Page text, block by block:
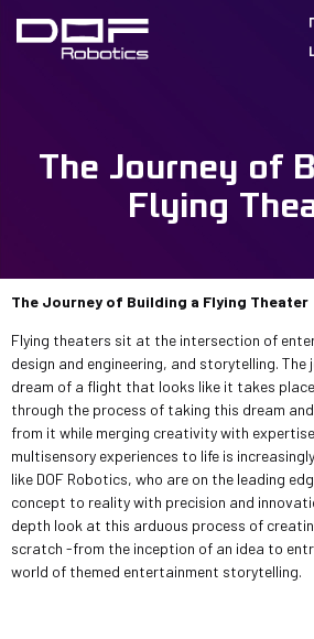
The Journey of
Flying Theater
The Journey of
Flying
The Journey of Building a Flying Theater
Flying theaters sit at the intersection of
design and engineering, and storytelling. The
dream of a flight that looks like it takes
through the process of taking this dream
from it while merging creativity with
multisensory experiences to life is
like DOF Robotics, who are on the leading
concept to reality with precision and
depth look at this arduous process of
scratch -from the inception of an idea to
world of themed entertainment storytelling.